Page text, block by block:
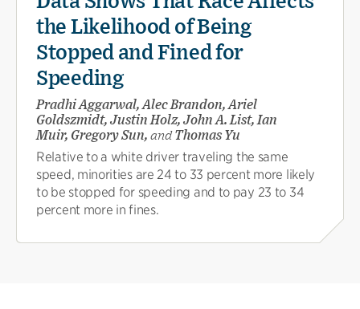
the Likelihood of Being
Stopped and Fined for
Speeding
Pradhi Aggarwal, Alec Brandon, Ariel
Goldszmidt, Justin Holz, John A. List, Ian
Muir, Gregory Sun, andThomas Yu
Relative to a white driver traveling the same
speed, minorities are 24 to 33 percent more likely
to be stopped for speeding and to pay 23 to 34
percent more in fines.